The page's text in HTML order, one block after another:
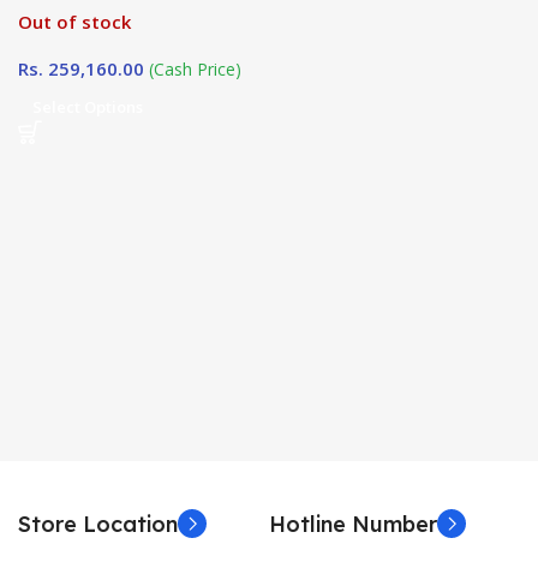
Large) in Sri Lanka at
Out of stock
Rs. 259,160.00 (Cash Price)
Store Location Hotline Number